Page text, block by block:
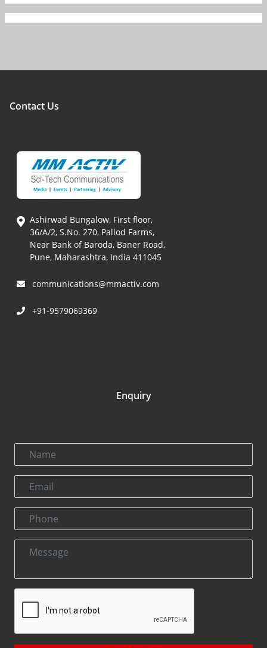
Contact Us
Ashirwad Bungalow, First floor,
36/A/2, S.No. 270, Pallod Farms,
Near Bank of Baroda, Baner Road,
Pune, Maharashtra, India 411045
communications@mmactiv.com
+91-9579069369
Enquiry